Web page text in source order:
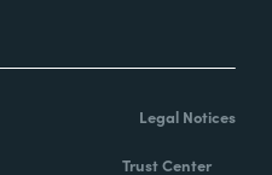
Legal Notices
Trust Center